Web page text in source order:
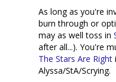
As long as you're
burn through or
may as well toss in
after all...). You're
The Stars Are Right
Alyssa/StA/Scrying.